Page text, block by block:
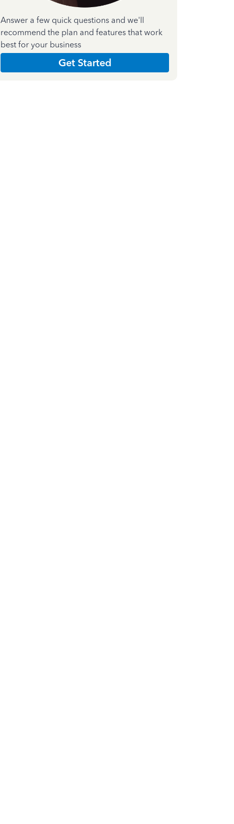
Answer a few quick questions and we'll
recommend the plan and features that work
best for your business
Get Started